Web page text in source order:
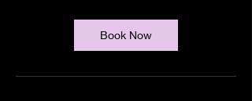
Book Now